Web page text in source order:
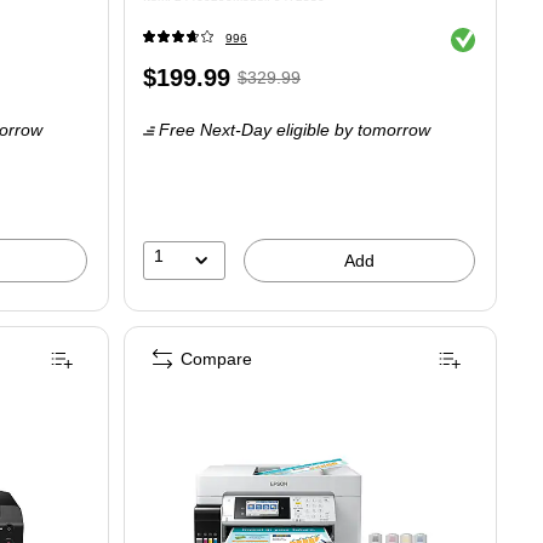
996 Exited tooltip
Price
$199.99,Regular
$329.99,
39%
$329.99
Free Next-Day eligible by tomorrow
1 Add
13” Wireless Inkjet Photo Printer, Best for Photographers & Graphic
Compare